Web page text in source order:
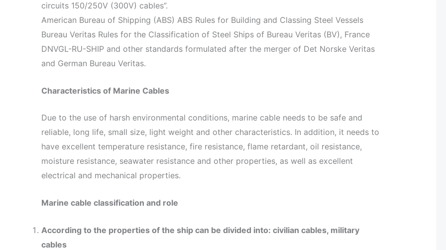
circuits 150/250V (300V) cables”.
American Bureau of Shipping (ABS) ABS Rules for Building and Classing Steel Vessels
Bureau Veritas Rules for the Classification of Steel Ships of Bureau Veritas (BV), France
DNVGL-RU-SHIP and other standards formulated after the merger of Det Norske Veritas
and German Bureau Veritas.
Characteristics of Marine Cables
Due to the use of harsh environmental conditions, marine cable needs to be safe and
reliable, long life, small size, light weight and other characteristics. In addition, it needs to
have excellent temperature resistance, fire resistance, flame retardant, oil resistance,
moisture resistance, seawater resistance and other properties, as well as excellent
electrical and mechanical properties.
Marine cable classification and role
According to the properties of the ship can be divided into: civilian cables, military
cables